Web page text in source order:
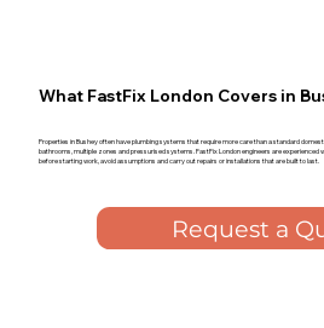
What FastFix London Covers in
Properties in Bushey often have plumbing systems that require more care than a standard
bathrooms, multiple zones and pressurised systems. FastFix London engineers are
before starting work, avoid assumptions and carry out repairs or installations that are built to last.
Request a